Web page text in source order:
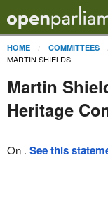
HOME COMMITTEES
MARTIN SHIELDS
Martin
Heritage
On . See this